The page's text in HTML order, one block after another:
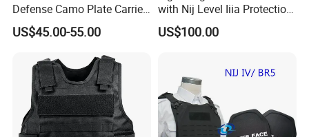
Defense Camo Plate Carrier
Vest with Add-on Pouch
US$45.00-55.00
with Nij Level Iiia Protection
for Operations
US$100.00